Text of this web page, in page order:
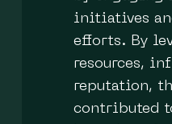
initiatives
efforts. By
resources,
reputation,
contributed